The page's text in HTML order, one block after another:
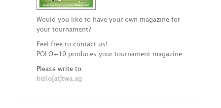
Would you like to have your own magazine for
your tournament?
Feel free to contact us!
POLO+10 produces your tournament magazine.
Please write to
hello[at]twa.ag